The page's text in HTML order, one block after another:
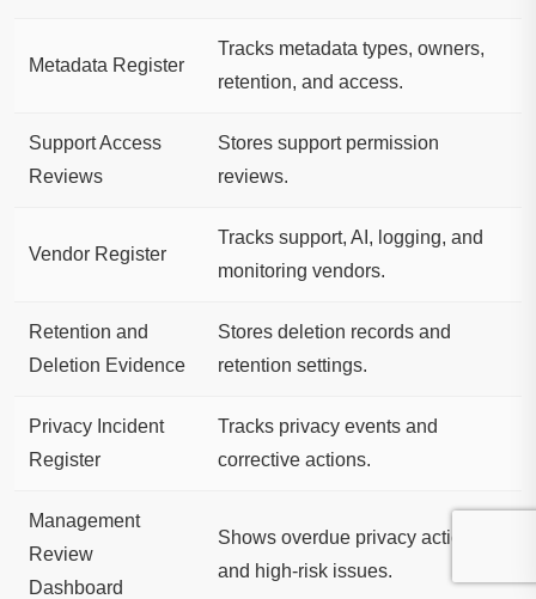
Metadata Register
Tracks metadata types, owners,
retention, and access.
Support Access
Reviews
Stores support permission
reviews.
Vendor Register
Tracks support, AI, logging, and
monitoring vendors.
Retention and
Deletion Evidence
Stores deletion records and
retention settings.
Privacy Incident
Register
Tracks privacy events and
corrective actions.
Management
Review
Dashboard
Shows overdue privacy actions
and high-risk issues.